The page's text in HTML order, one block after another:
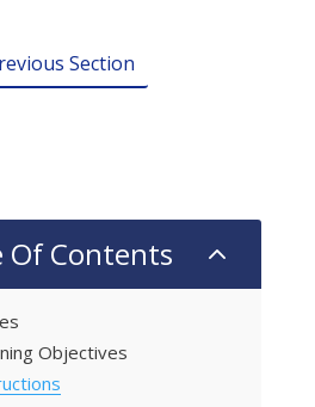
Section
Of Contents 2
Objectives